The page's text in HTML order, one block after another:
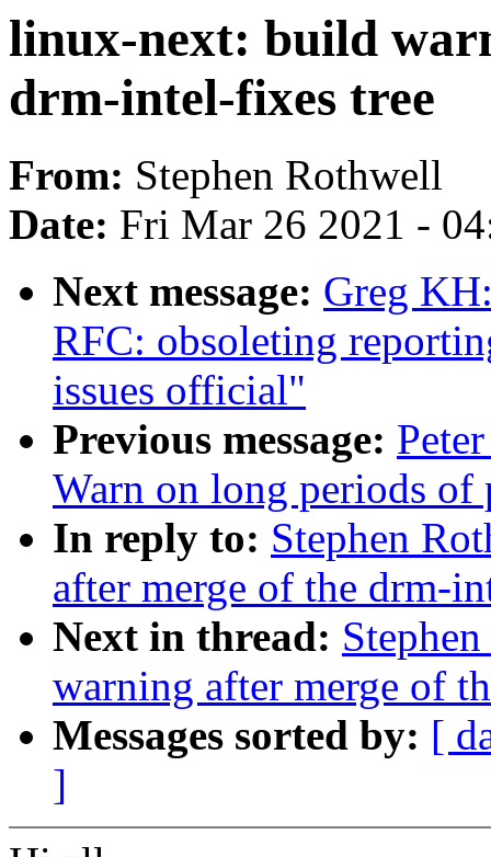
linux-next: build
drm-intel-fixes tree
From: Stephen Rothwell
Date: Fri Mar 26 2021 -
Next message: Greg
RFC: obsoleting
issues official"
Previous message:
Warn on long periods of
In reply to: Stephen
after merge of the drm-
Next in thread:
warning after merge of
Messages sorted by: [
]